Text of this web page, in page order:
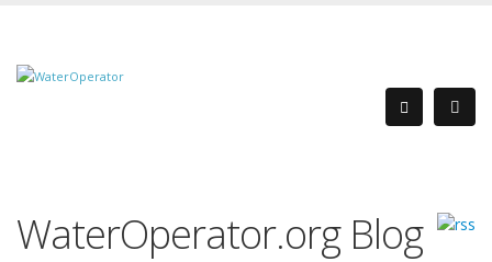
WaterOperator.org Blog